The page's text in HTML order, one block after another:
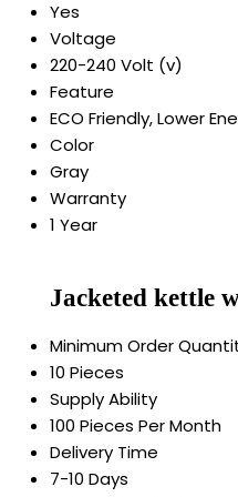
Yes
Voltage
220-240 Volt (v)
Feature
ECO Friendly, Lower
Color
Gray
Warranty
1 Year
Jacketed kettle
Minimum Order
10 Pieces
Supply Ability
100 Pieces Per Month
Delivery Time
7-10 Days